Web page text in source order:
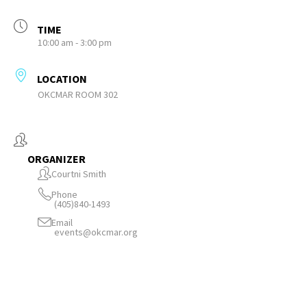
TIME
10:00 am - 3:00 pm
LOCATION
OKCMAR ROOM 302
ORGANIZER
Courtni Smith
Phone
(405)840-1493
Email
events@okcmar.org